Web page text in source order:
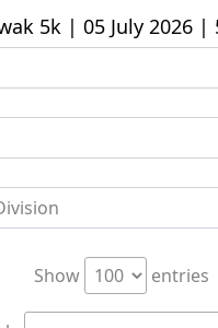
5k | 05 July 2026 |
Show entries